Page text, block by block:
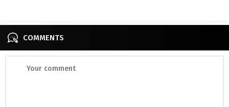
COMMENTS